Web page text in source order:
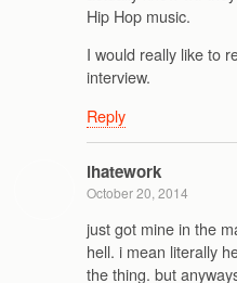
Hip Hop music.
I would really like to
interview.
Reply
ihatework
October 20, 2014
just got mine in the
hell. i mean literally
the thing. but